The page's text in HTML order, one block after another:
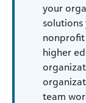
your
solutions
nonprofit
higher
team